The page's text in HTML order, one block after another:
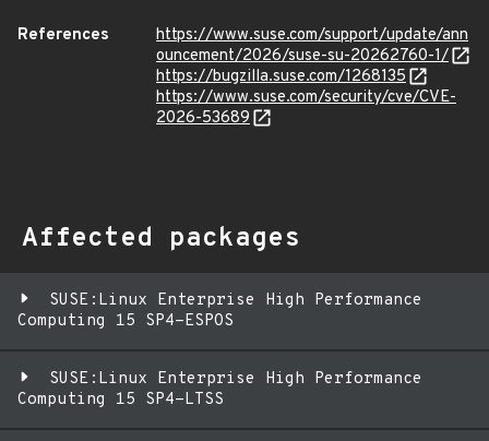
References
https://www.suse.com/support/update/ann
ouncement/2026/suse-su-20262760-1/
https://bugzilla.suse.com/1268135
https://www.suse.com/security/cve/CVE-
2026-53689
Affected packages
SUSE:Linux Enterprise High Performance
Computing 15 SP4-ESPOS
SUSE:Linux Enterprise High Performance
Computing 15 SP4-LTSS